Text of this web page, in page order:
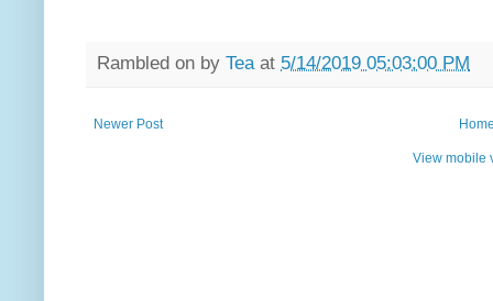
Rambled on by Tea at 5/14/2019 05:03:00 PM
Newer Post
View mobile